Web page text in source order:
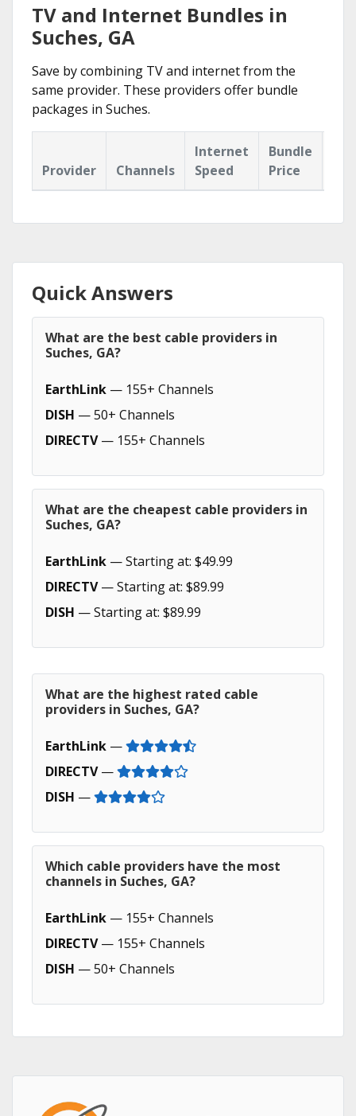
TV and Internet Bundles in
Suches, GA
Save by combining TV and internet from the
same provider. These providers offer bundle
packages in Suches.
Provider Channels
Internet
Speed
Bundle
Price
Quick Answers
What are the best cable providers in
Suches, GA?
EarthLink — 155+ Channels
DISH — 50+ Channels
DIRECTV— 155+ Channels
What are the cheapest cable providers in
Suches, GA?
EarthLink — Starting at: $49.99
DIRECTV— Starting at: $89.99
DISH — Starting at: $89.99
What are the highest rated cable
providers in Suches, GA?
EarthLink —
DIRECTV—
DISH —
Which cable providers have the most
channels in Suches, GA?
EarthLink — 155+ Channels
DIRECTV— 155+ Channels
DISH — 50+ Channels